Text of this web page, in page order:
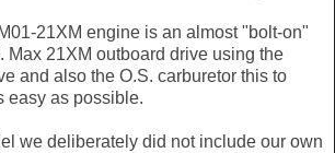
21XM engine is an almost "bolt-on"
Max 21XM outboard drive using the
and also the O.S. carburetor this to
easy as possible.
we deliberately did not include our own